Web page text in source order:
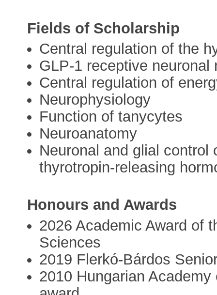
Fields of Scholarship
Central regulation of the
GLP-1 receptive neuronal
Central regulation of
Neurophysiology
Function of tanycytes
Neuroanatomy
Neuronal and glial control
thyrotropin-releasing
Honours and Awards
2026 Academic Award of
Sciences
2019 Flerkó-Bárdos
2010 Hungarian